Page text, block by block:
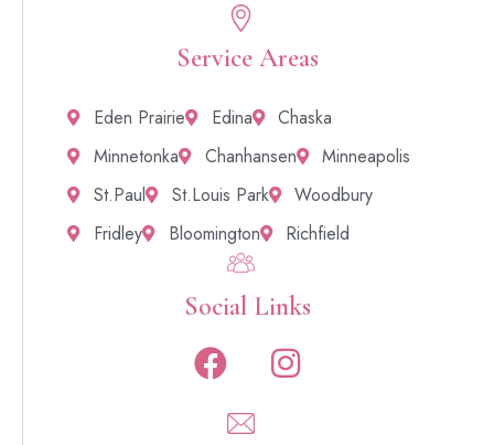
Service Areas
Eden Prairie Edina
Chaska
Minnetonka
Chanhansen
Minneapolis
St.Paul
St.Louis Park
Woodbury
Fridley
Bloomington Richfield
Social Links